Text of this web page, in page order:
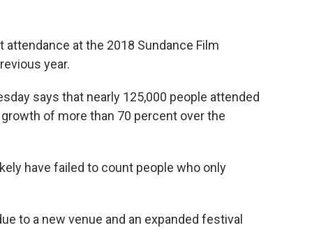
at the 2018 Sundance Film
year.
says that nearly 125,000 people attended
of more than 70 percent over the
have failed to count people who only
to a new venue and an expanded festival